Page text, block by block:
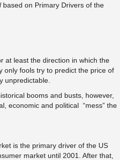
based on Primary Drivers of the
at least the direction in which the
only fools try to predict the price of
unpredictable.
booms and busts, however,
economic and political “mess” the
is the primary driver of the US
market until 2001. After that,